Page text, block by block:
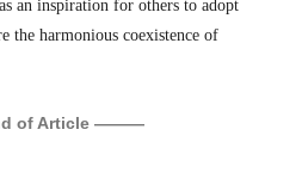
an inspiration for others to adopt
the harmonious coexistence of
of Article ———